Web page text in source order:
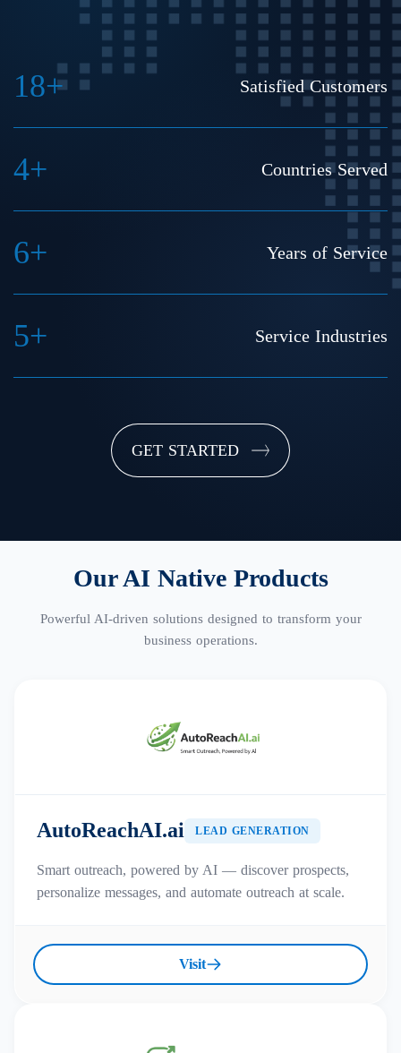
18+ Satisfied Customers
4+ Countries Served
6+ Years of Service
5+ Service Industries
GET STARTED
Our AI Native Products
Powerful AI-driven solutions designed to transform your
business operations.
AutoReachAI.ai LEAD GENERATION
Smart outreach, powered by AI — discover prospects,
personalize messages, and automate outreach at scale.
Visit